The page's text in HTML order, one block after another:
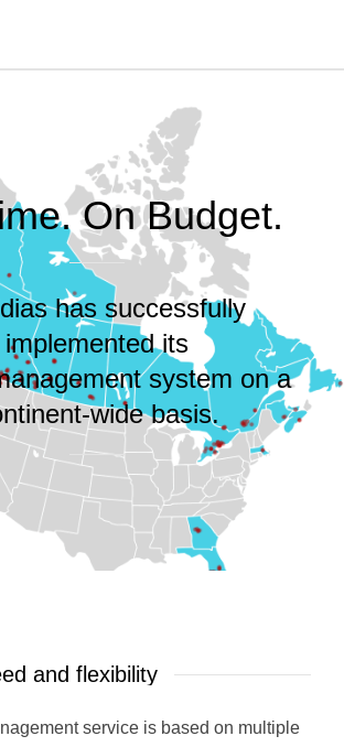
On Budget.
has successfully
implemented its
system on a
wide basis.
and flexibility
service is based on multiple